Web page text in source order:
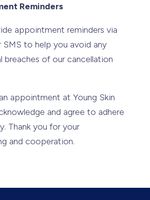
Reminders
appointment reminders via
SMS to help you avoid any
breaches of our cancellation
appointment at Young Skin
and agree to adhere
Thank you for your
and cooperation.